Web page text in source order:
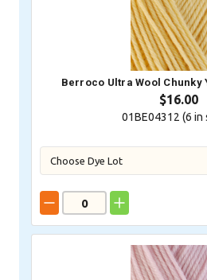
Berroco Ultra Wool Chunky
$16.00
01BE04312 (6 in